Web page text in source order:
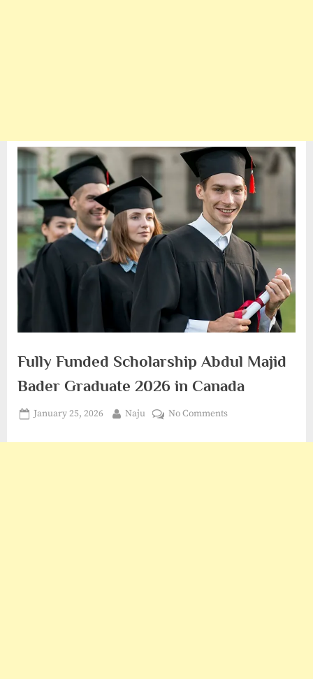
Fully Funded Scholarship Abdul Majid
Bader Graduate 2026 in Canada
Posted
January 25, 2026 By
Naju No Commentson
Funded